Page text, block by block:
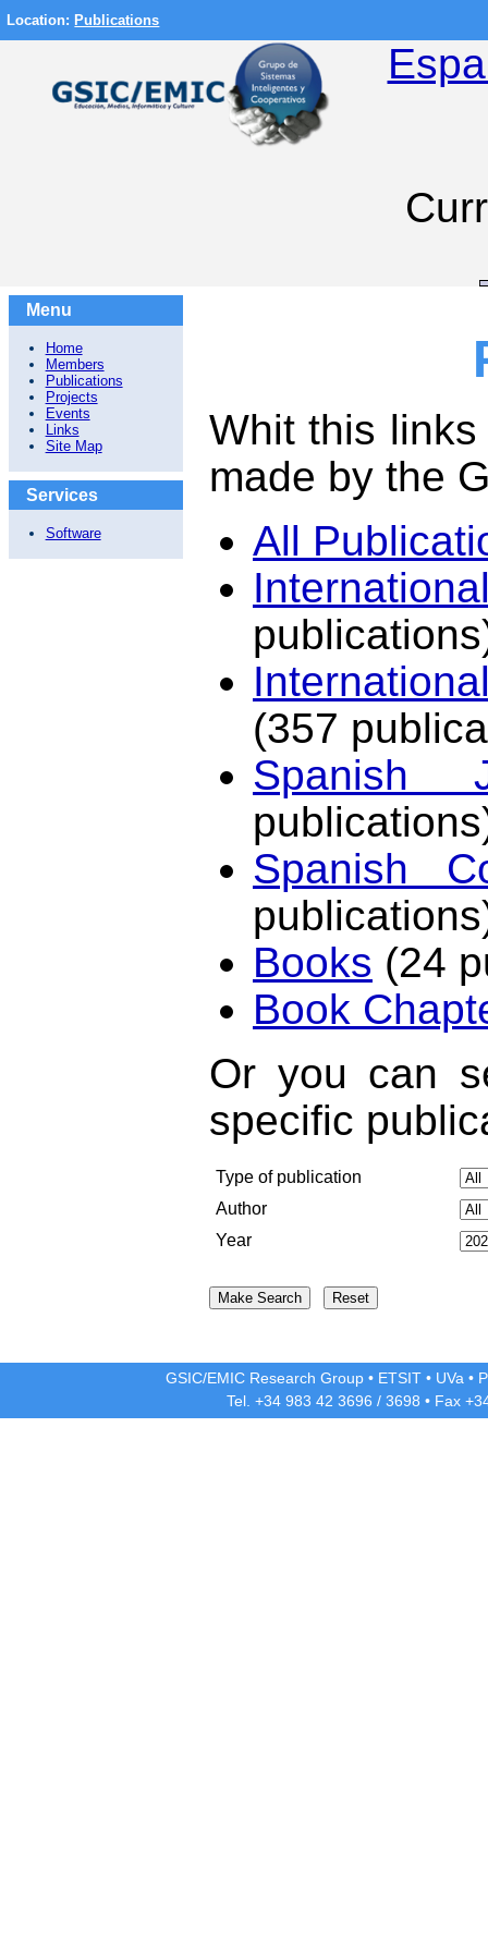
Location: Publications
Menu
Home
Members
Publications
Projects
Events
Links
Site Map
Services
Software
Whit this
made by the
All
(357
Spanish
Spanish
Books (24
Book
Or you can
specific
Type of publication
Author
Year
GSIC/EMIC Research Group • ETSIT • UVa •
Tel. +34 983 42 3696 / 3698 • Fax